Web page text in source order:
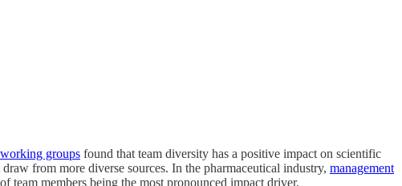
groups found that team diversity has a positive impact on scientific
from more diverse sources. In the pharmaceutical industry, management
members being the most pronounced impact driver.